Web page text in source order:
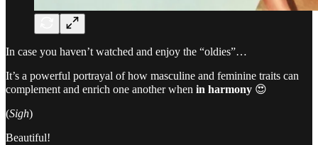
In case you haven’t watched and enjoy the “oldies”…
It’s a powerful portrayal of how masculine and feminine traits can
complement and enrich one another when in harmony 😍
(Sigh)
Beautiful!